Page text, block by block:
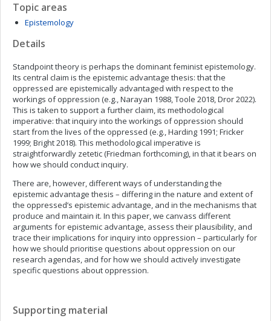
Topic areas
Epistemology
Details
Standpoint theory is perhaps the dominant feminist epistemology.
Its central claim is the epistemic advantage thesis: that the
oppressed are epistemically advantaged with respect to the
workings of oppression (e.g., Narayan 1988, Toole 2018, Dror 2022).
This is taken to support a further claim, its methodological
imperative: that inquiry into the workings of oppression should
start from the lives of the oppressed (e.g., Harding 1991; Fricker
1999; Bright 2018). This methodological imperative is
straightforwardly zetetic (Friedman forthcoming), in that it bears on
how we should conduct inquiry.
There are, however, different ways of understanding the
epistemic advantage thesis – differing in the nature and extent of
the oppressed’s epistemic advantage, and in the mechanisms that
produce and maintain it. In this paper, we canvass different
arguments for epistemic advantage, assess their plausibility, and
trace their implications for inquiry into oppression – particularly for
how we should prioritise questions about oppression on our
research agendas, and for how we should actively investigate
specific questions about oppression.
Supporting material